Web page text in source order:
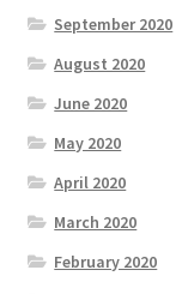
September 2020
August 2020
June 2020
May 2020
April 2020
March 2020
February 2020